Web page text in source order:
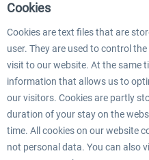
Cookies
Cookies are text files that are
user. They are used to control
visit to our website. At the same
information that allows us to
our visitors. Cookies are partly
duration of your stay on the
time. All cookies on our website
not personal data. You can also